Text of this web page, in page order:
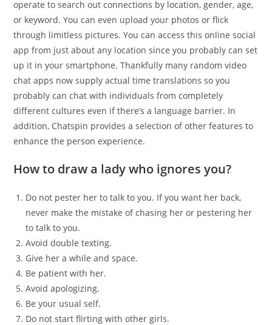
operate to search out connections by location, gender, age,
or keyword. You can even upload your photos or flick
through limitless pictures. You can access this online social
app from just about any location since you probably can set
up it in your smartphone. Thankfully many random video
chat apps now supply actual time translations so you
probably can chat with individuals from completely
different cultures even if there’s a language barrier. In
addition, Chatspin provides a selection of other features to
enhance the person experience.
How to draw a lady who ignores you?
Do not pester her to talk to you. If you want her back,
never make the mistake of chasing her or pestering her
to talk to you.
Avoid double texting.
Give her a while and space.
Be patient with her.
Avoid apologizing.
Be your usual self.
Do not start flirting with other girls.